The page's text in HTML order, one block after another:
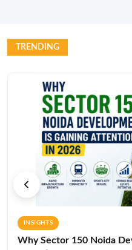
TRENDING
INSIGHTS
Why Sector 150 Noida